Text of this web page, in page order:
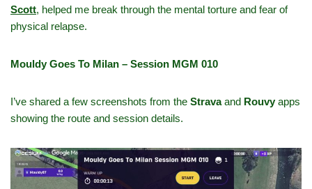
Scott, helped me break through the mental torture and fear of
physical relapse.
Mouldy Goes To Milan – Session MGM 010
I’ve shared a few screenshots from the Stravaand Rouvy apps
showing the route and session details.